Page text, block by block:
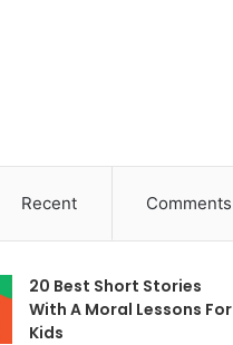
Recent Comments
20 Best Short Stories
With A Moral ​Lessons For
Kids